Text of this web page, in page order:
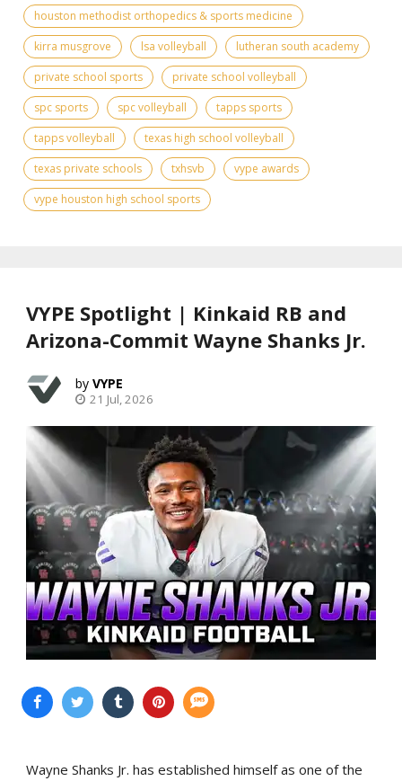
houston methodist orthopedics & sports medicine
kirra musgrove
lsa volleyball
lutheran south academy
private school sports
private school volleyball
spc sports
spc volleyball
tapps sports
tapps volleyball
texas high school volleyball
texas private schools
txhsvb
vype awards
vype houston high school sports
VYPE Spotlight | Kinkaid RB and
Arizona-Commit Wayne Shanks Jr.
VYPE
21 Jul, 2026
Wayne Shanks Jr. has established himself as one of the